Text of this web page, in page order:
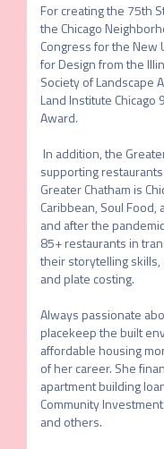
For creating the 75th
the Chicago
Congress for the New
for Design from the
Society of Landscape
Land Institute
Award.
supporting
Greater Chatham is
Caribbean, Soul Food,
and after the
85+ restaurants in
their storytelling
and plate costing.
Always passionate
placekeep the built
affordable housing
of her career. She
apartment building
Community
and others.